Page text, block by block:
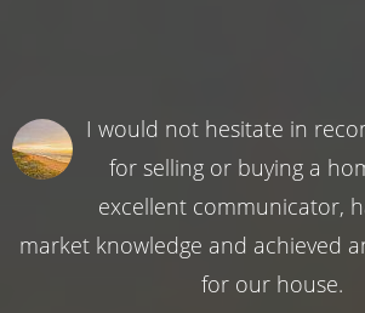
I would not hesitate in
for selling or buying a
excellent communicator,
market knowledge and achieved
for our house.